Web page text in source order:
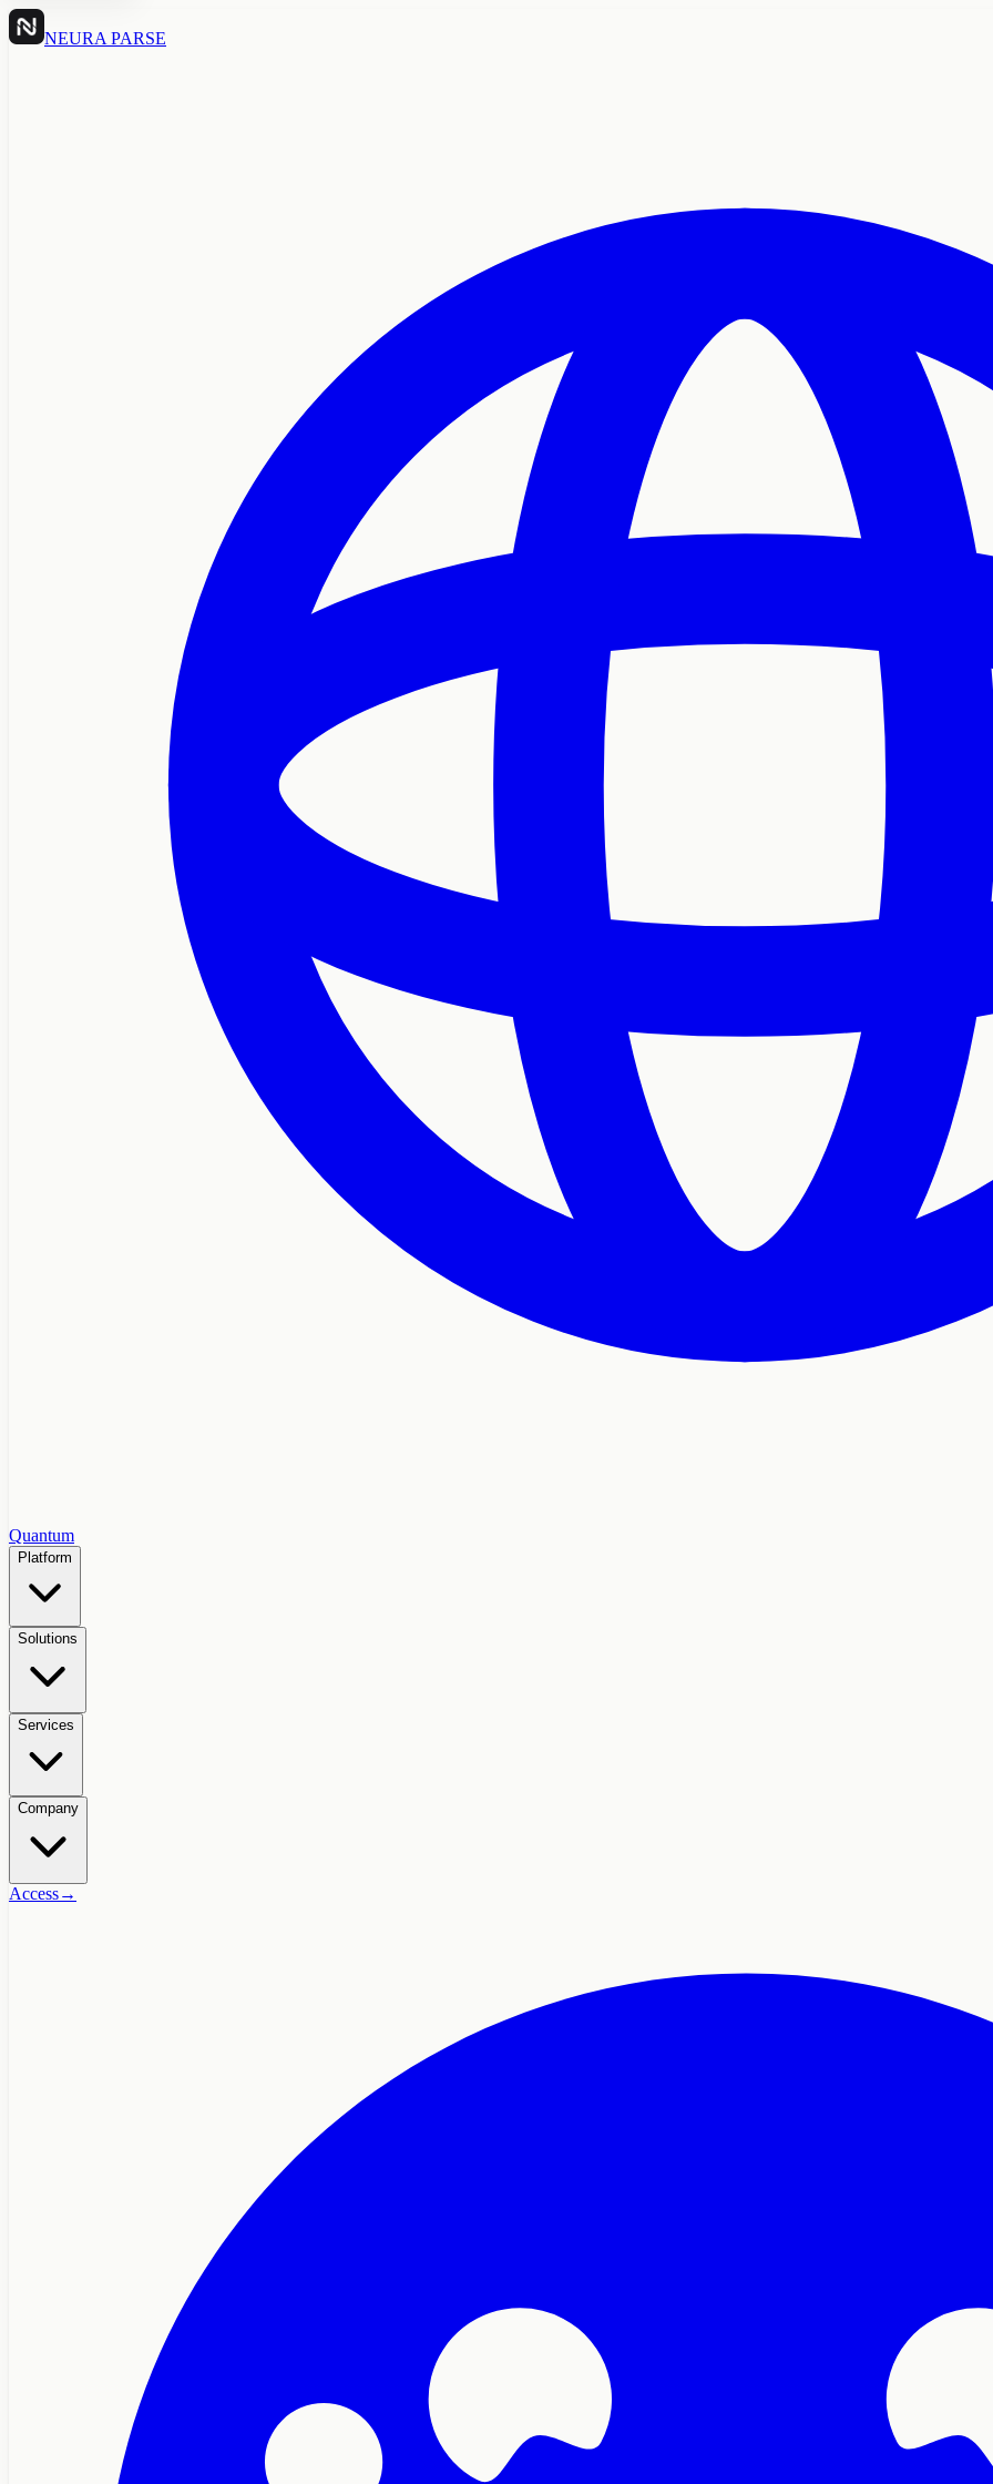
NEURA PARSE
Quantum
Platform
Solutions
Services
Company
Access→